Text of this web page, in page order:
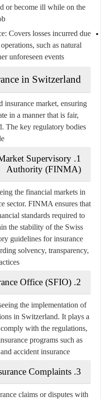
or become ill while on the
Covers losses incurred due
such as natural
unforeseen events.
in Switzerland
insurance market, ensuring
in a manner that is fair,
The key regulatory bodies
1.
Supervisory
Authority (FINMA)
the financial markets in
sector. FINMA ensures that
standards required to
the stability of the Swiss
guidelines for insurance
solvency, transparency,
2.
Office (SFIO)
the implementation of
in Switzerland. It plays a
with the regulations,
programs such as
accident insurance.
3.
Complaints
claims or disputes with